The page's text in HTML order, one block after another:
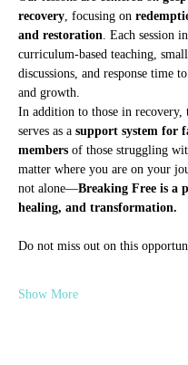
recovery, focusing on
and restoration. Each session
curriculum-based teaching,
discussions, and response time
and growth.
In addition to those in recovery,
serves as a support system for
members of those struggling
matter where you are on your
not alone—Breaking Free is a
healing, and transformation.
Do not miss out on this
Show More